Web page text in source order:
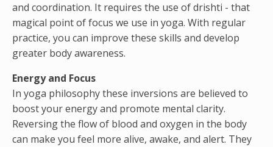
and coordination. It requires the use of drishti - that
magical point of focus we use in yoga. With regular
practice, you can improve these skills and develop
greater body awareness.
Energy and Focus
In yoga philosophy these inversions are believed to
boost your energy and promote mental clarity.
Reversing the flow of blood and oxygen in the body
can make you feel more alive, awake, and alert. They